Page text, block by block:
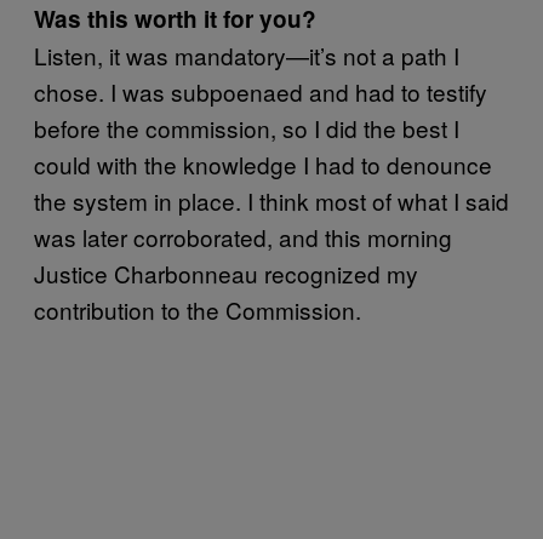
Was this worth it for you?
Listen, it was mandatory—it’s not a path I
chose. I was subpoenaed and had to testify
before the commission, so I did the best I
could with the knowledge I had to denounce
the system in place. I think most of what I said
was later corroborated, and this morning
Justice Charbonneau recognized my
contribution to the Commission.